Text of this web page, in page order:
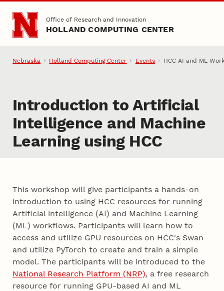
Skip to main content
Office of Research and Innovation
HOLLAND COMPUTING CENTER
Nebraska Holland Computing Center Events HCC AI and ML
Introduction to Artificial
Intelligence and Machine
Learning using HCC
This workshop will give participants a hands-on
introduction to using HCC resources for running
Artificial intelligence (AI) and Machine Learning
(ML) workflows. Participants will learn how to
access and utilize GPU resources on HCC's Swan
and utilize PyTorch to create and train a simple
model. The participants will be introduced to the
National Research Platform (NRP), a free research
resource for running GPU-based AI and ML